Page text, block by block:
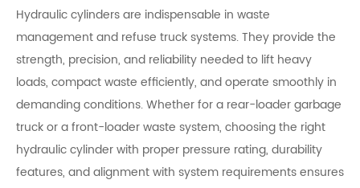
Hydraulic cylinders are indispensable in waste
management and refuse truck systems. They provide the
strength, precision, and reliability needed to lift heavy
loads, compact waste efficiently, and operate smoothly in
demanding conditions. Whether for a rear-loader garbage
truck or a front-loader waste system, choosing the right
hydraulic cylinder with proper pressure rating, durability
features, and alignment with system requirements ensures